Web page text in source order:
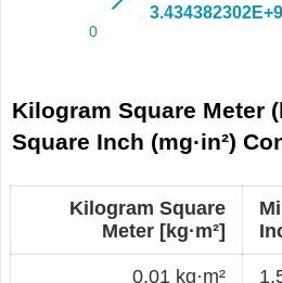
Kilogram Square Meter
Square Inch (mg·in²)
Kilogram Square
Meter [kg·m²]
0.01 kg·m²